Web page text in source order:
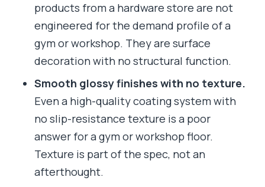
products from a hardware store are not
engineered for the demand profile of a
gym or workshop. They are surface
decoration with no structural function.
Smooth glossy finishes with no texture.
Even a high-quality coating system with
no slip-resistance texture is a poor
answer for a gym or workshop floor.
Texture is part of the spec, not an
afterthought.